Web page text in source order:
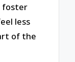
foster
less
of the